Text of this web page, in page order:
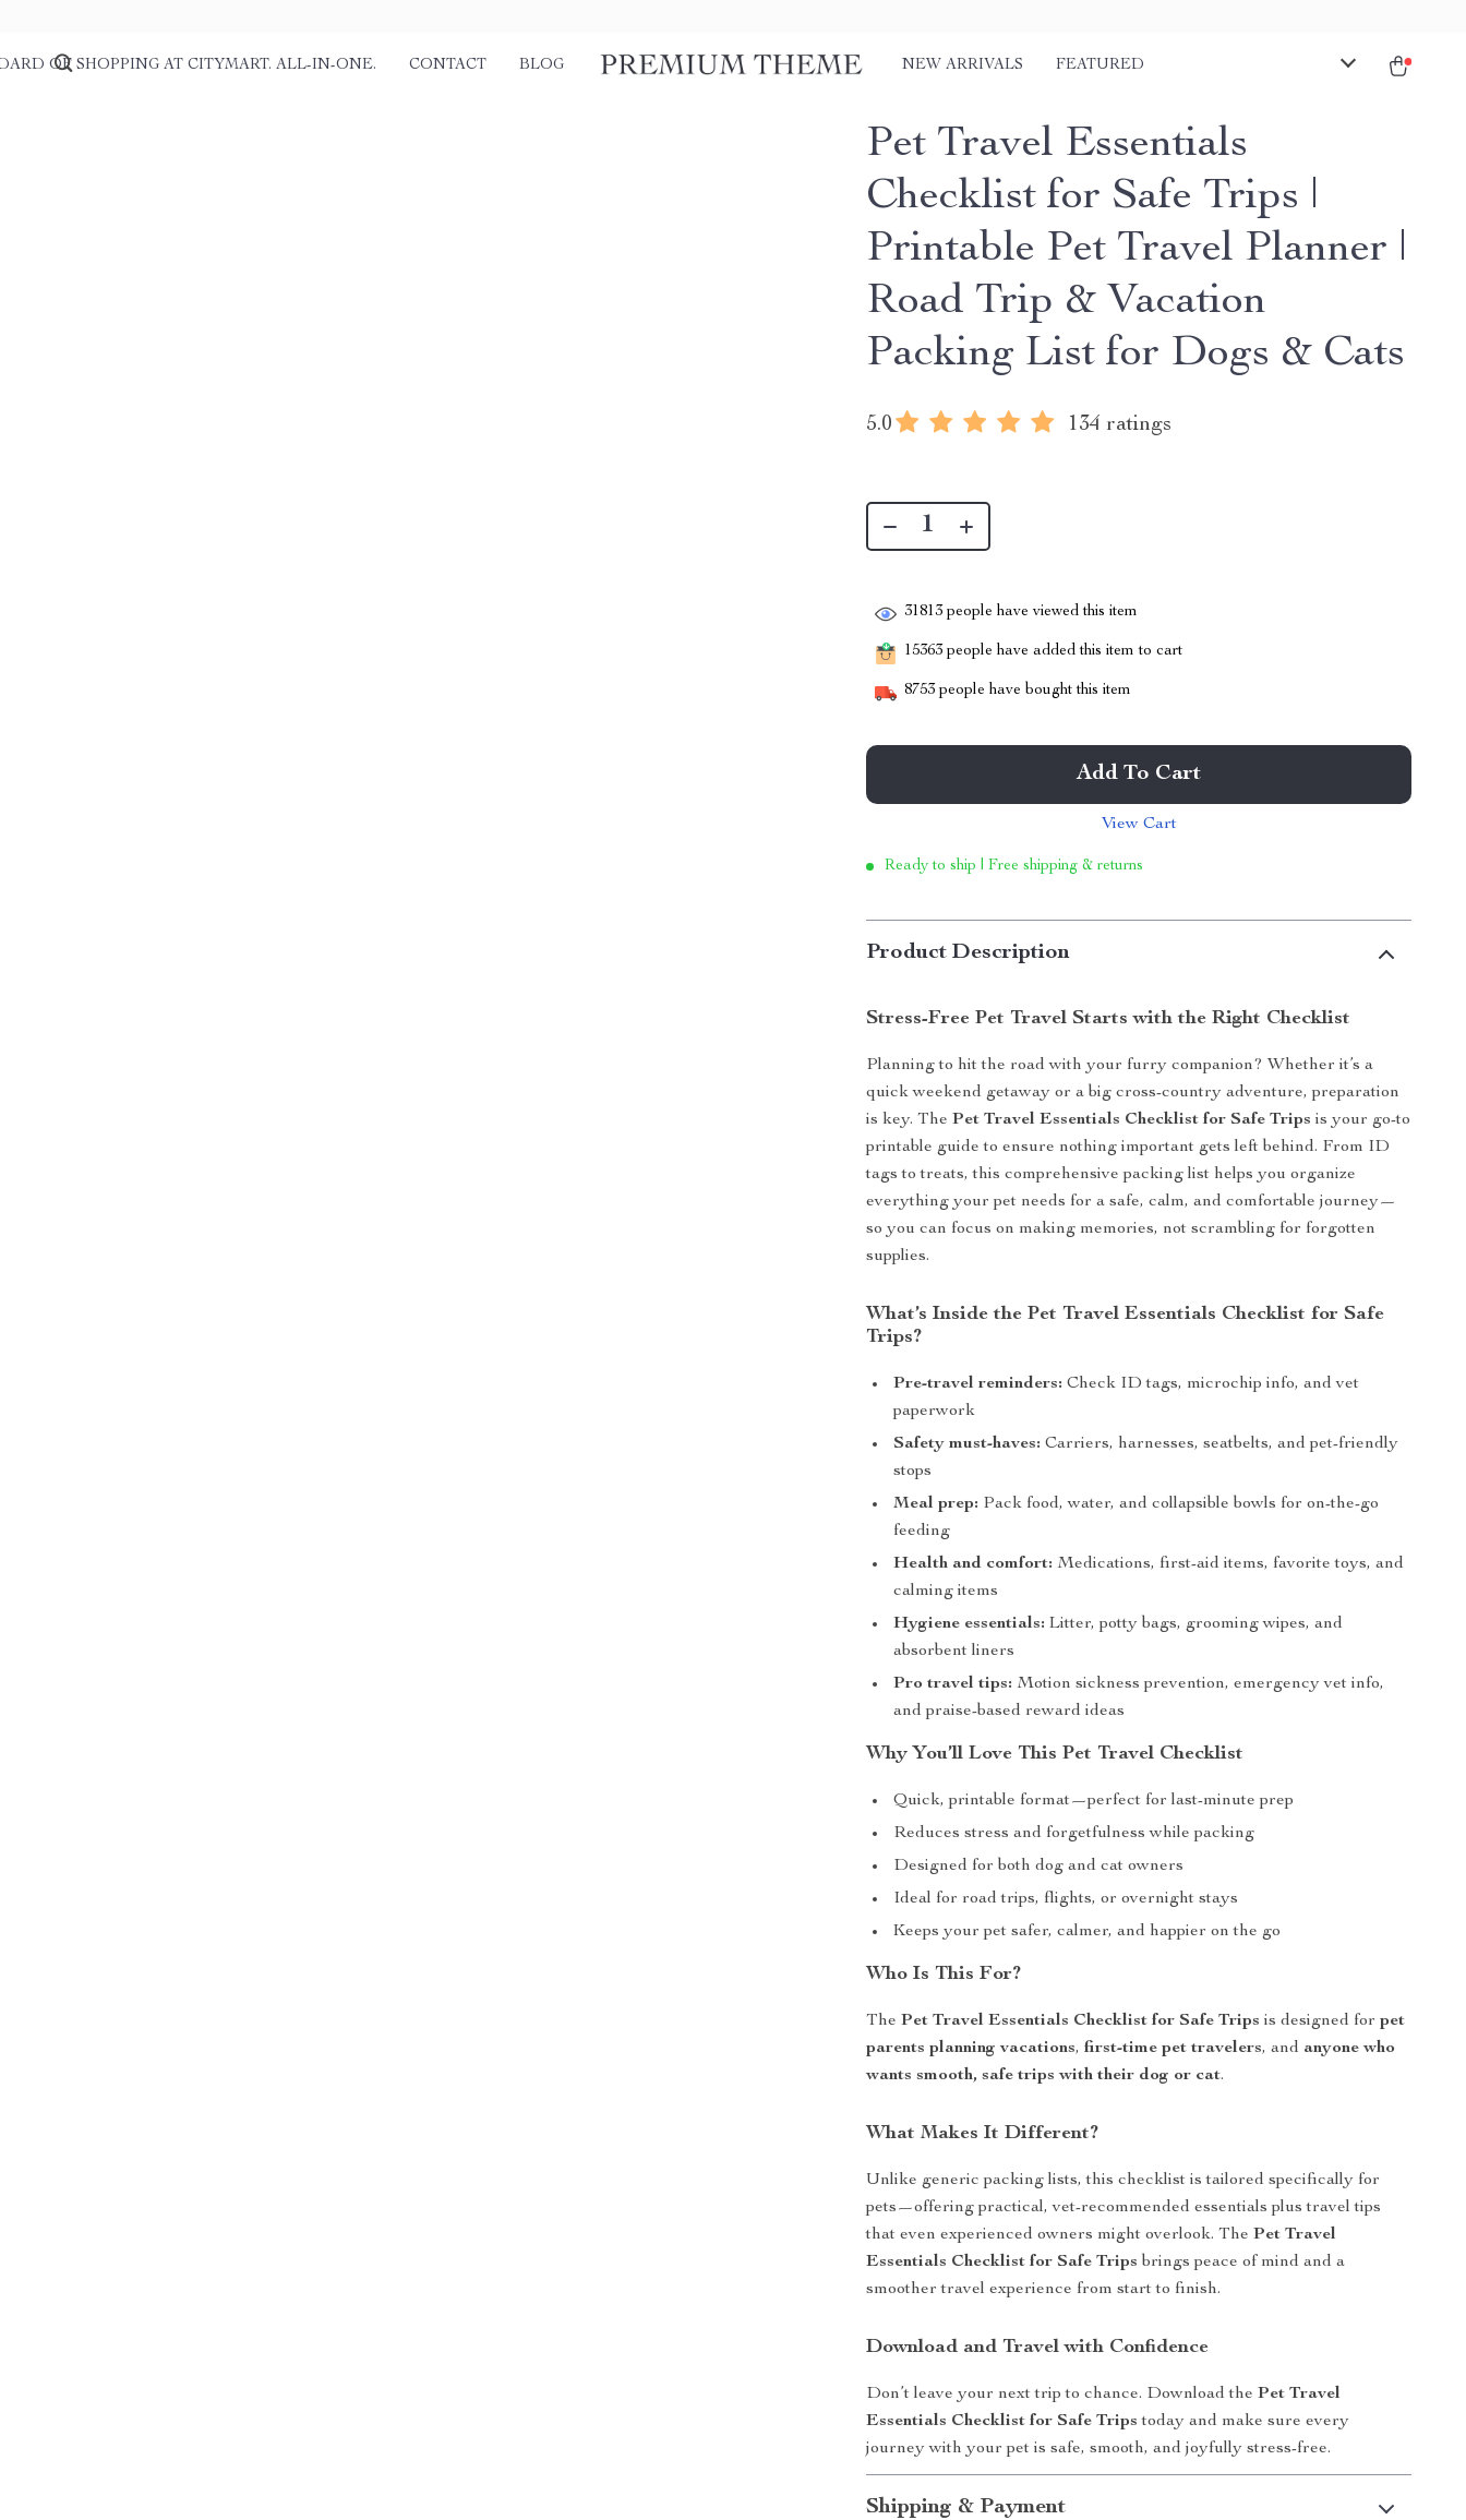
OF SHOPPING AT CITYMART. ALL-IN-ONE. CONTACT BLOG NEW ARRIVALS FEATURED
Pet Travel Essentials
Checklist for Safe Trips |
Printable Pet Travel Planner |
Road Trip & Vacation
Packing List for Dogs & Cats
5.0 134 ratings
31813 people have viewed this item
15363 people have added this item to cart
8753 people have bought this item
Add To Cart
View Cart
Ready to ship | Free shipping & returns
Product Description
Stress-Free Pet Travel Starts with the Right Checklist
Planning to hit the road with your furry companion? Whether it’s a
quick weekend getaway or a big cross-country adventure, preparation
is key. ThePet Travel Essentials Checklist for Safe Trips is your go-to
printable guide to ensure nothing important gets left behind. From ID
tags to treats, this comprehensive packing list helps you organize
everything your pet needs for a safe, calm, and comfortable journey—
so you can focus on making memories, not scrambling for forgotten
supplies.
What’s Inside the Pet Travel Essentials Checklist for Safe
Trips?
Pre-travel reminders: Check ID tags, microchip info, and vet
paperwork
Safety must-haves: Carriers, harnesses, seatbelts, and pet-friendly
stops
Meal prep: Pack food, water, and collapsible bowls for on-the-go
feeding
Health and comfort: Medications, first-aid items, favorite toys, and
calming items
Hygiene essentials: Litter, potty bags, grooming wipes, and
absorbent liners
Pro travel tips: Motion sickness prevention, emergency vet info,
and praise-based reward ideas
Why You’ll Love This Pet Travel Checklist
Quick, printable format—perfect for last-minute prep
Reduces stress and forgetfulness while packing
Designed for both dog and cat owners
Ideal for road trips, flights, or overnight stays
Keeps your pet safer, calmer, and happier on the go
Who Is This For?
ThePet Travel Essentials Checklist for Safe Trips is designed forpet
parents planning vacations,first-time pet travelers, and anyone who
wants smooth, safe trips with their dog or cat.
What Makes It Different?
Unlike generic packing lists, this checklist is tailored specifically for
pets—offering practical, vet-recommended essentials plus travel tips
that even experienced owners might overlook. ThePet Travel
Essentials Checklist for Safe Trips brings peace of mind and a
smoother travel experience from start to finish.
Download and Travel with Confidence
Don’t leave your next trip to chance. Download thePet Travel
Essentials Checklist for Safe Trips today and make sure every
journey with your pet is safe, smooth, and joyfully stress-free.
Shipping & Payment